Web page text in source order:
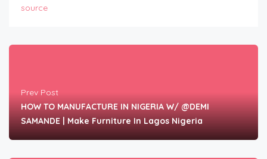
source
Prev Post
HOW TO MANUFACTURE IN NIGERIA W/ @DEMI
SAMANDE | Make Furniture In Lagos Nigeria